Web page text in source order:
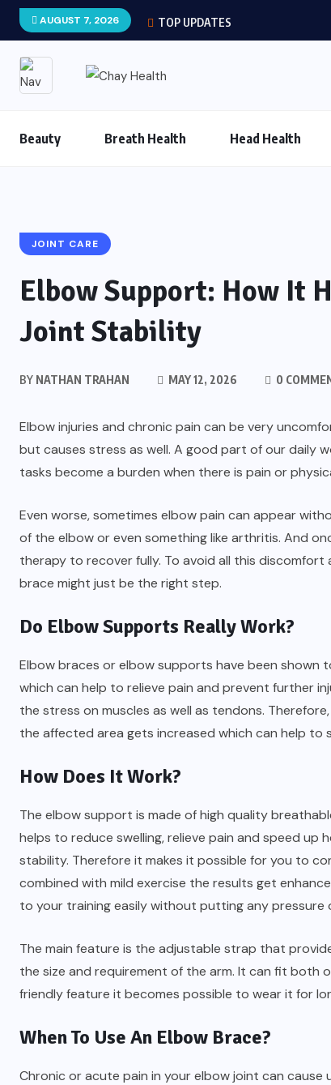
AUGUST 7, 2026 TOP UPDATES
Beauty Breath Health Head Health
JOINT CARE
Elbow Support: How It
Joint Stability
BY NATHAN TRAHAN MAY 12, 2026 0
Elbow injuries and chronic pain can be very
but causes stress as well. A good part of our daily
tasks become a burden when there is pain or
Even worse, sometimes elbow pain can appear
of the elbow or even something like arthritis. And
therapy to recover fully. To avoid all this
brace might just be the right step.
Do Elbow Supports Really Work?
Elbow braces or elbow supports have been
which can help to relieve pain and prevent further
the stress on muscles as well as tendons.
the affected area gets increased which can help to
How Does It Work?
The elbow support is made of high quality
helps to reduce swelling, relieve pain and speed up
stability. Therefore it makes it possible for you to
combined with mild exercise the results get
to your training easily without putting any pressure
The main feature is the adjustable strap that
the size and requirement of the arm. It can fit both
friendly feature it becomes possible to wear it for
When To Use An Elbow Brace?
Chronic or acute pain in your elbow joint can